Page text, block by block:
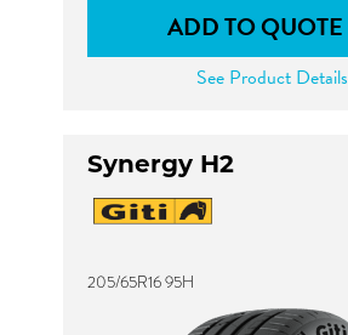
ADD TO QUOTE
See Product Details
Synergy H2
205/65R16 95H